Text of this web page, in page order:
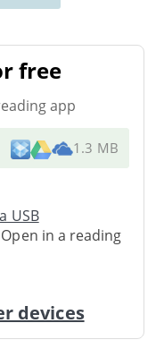
free
app
1.3 MB
USB
in a reading
devices